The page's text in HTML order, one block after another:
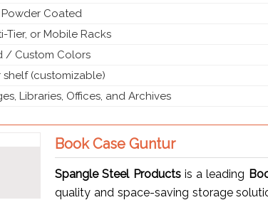
Coated
Tier, or Mobile Racks
/ Custom Colors
shelf (customizable)
Libraries, Offices, and Archives
Book Case Guntur
Spangle Steel Productsis a leading
quality and space-saving storage